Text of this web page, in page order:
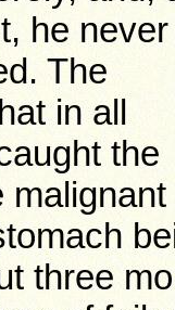
he never
The
in all
the
three